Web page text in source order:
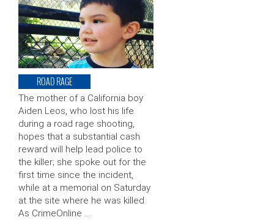
ROAD RAGE
The mother of a California boy
Aiden Leos, who lost his life
during a road rage shooting,
hopes that a substantial cash
reward will help lead police to
the killer; she spoke out for the
first time since the incident,
while at a memorial on Saturday
at the site where he was killed.
As CrimeOnline …